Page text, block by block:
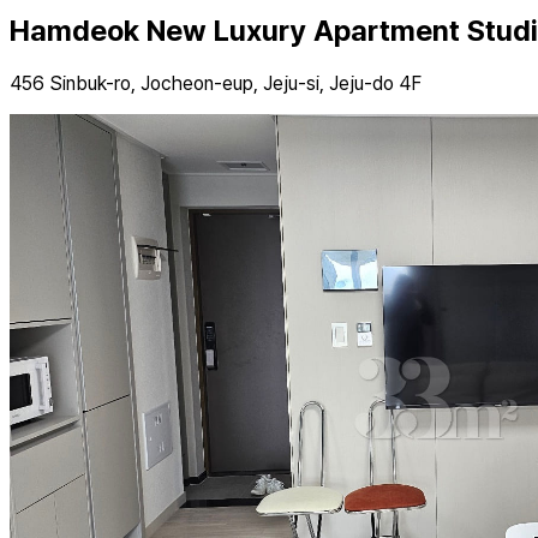
Hamdeok New Luxury Apartment
456 Sinbuk-ro, Jocheon-eup, Jeju-si, Jeju-do 4F